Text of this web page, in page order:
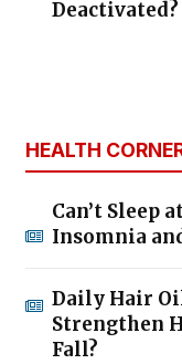
Deactivated?
HEALTH
Can’t Sleep
Insomnia
Daily Hair
Strengthen
Fall?